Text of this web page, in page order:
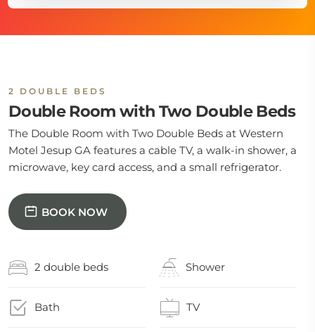
2 DOUBLE BEDS
Double Room with Two Double Beds
The Double Room with Two Double Beds at Western
Motel Jesup GA features a cable TV, a walk-in shower, a
microwave, key card access, and a small refrigerator.
BOOK NOW
2 double beds Shower
Bath TV